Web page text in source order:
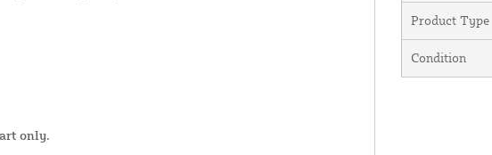
only.
Product Type
Condition